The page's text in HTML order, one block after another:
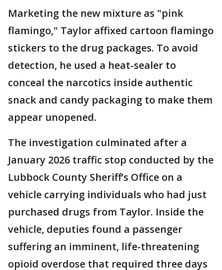
Marketing the new mixture as "pink
flamingo," Taylor affixed cartoon flamingo
stickers to the drug packages. To avoid
detection, he used a heat-sealer to
conceal the narcotics inside authentic
snack and candy packaging to make them
appear unopened.
The investigation culminated after a
January 2026 traffic stop conducted by the
Lubbock County Sheriff’s Office on a
vehicle carrying individuals who had just
purchased drugs from Taylor. Inside the
vehicle, deputies found a passenger
suffering an imminent, life-threatening
opioid overdose that required three days